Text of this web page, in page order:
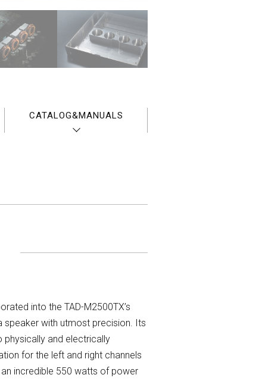
CATALOG&MANUALS
into the TAD-M2500TX’s
speaker with utmost precision. Its
physically and electrically
for the left and right channels
incredible 550 watts of power